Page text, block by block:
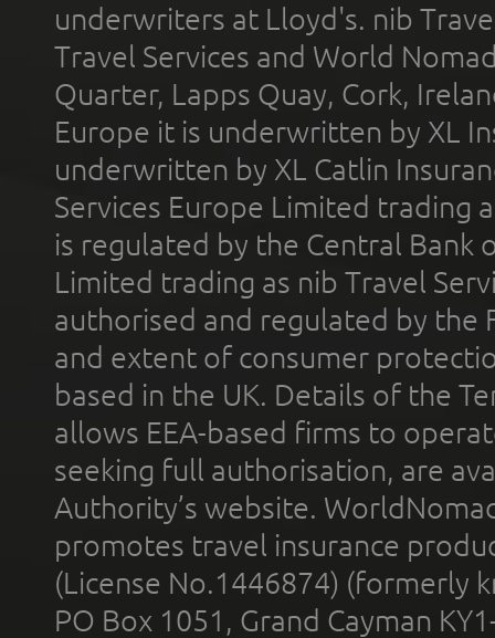
underwriters at Lloyd's. nib
Travel Services and World
Quarter, Lapps Quay, Cork,
Europe it is underwritten by XL
underwritten by XL Catlin
Services Europe Limited trading
is regulated by the Central Bank
Limited trading as nib Travel
authorised and regulated by the
and extent of consumer
based in the UK. Details of the
allows EEA-based firms to
seeking full authorisation, are
Authority’s website.
promotes travel insurance
(License No.1446874) (formerly
PO Box 1051, Grand Cayman